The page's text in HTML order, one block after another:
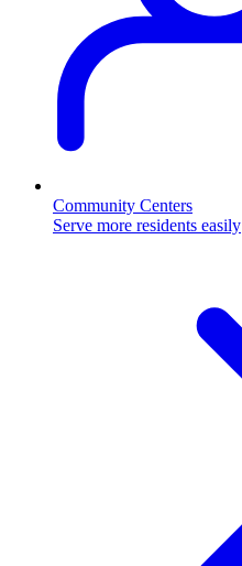
Community Centers
Serve more residents easily